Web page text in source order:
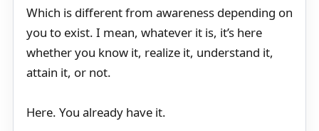
Which is different from awareness depending on
you to exist. I mean, whatever it is, it’s here
whether you know it, realize it, understand it,
attain it, or not.
Here. You already have it.